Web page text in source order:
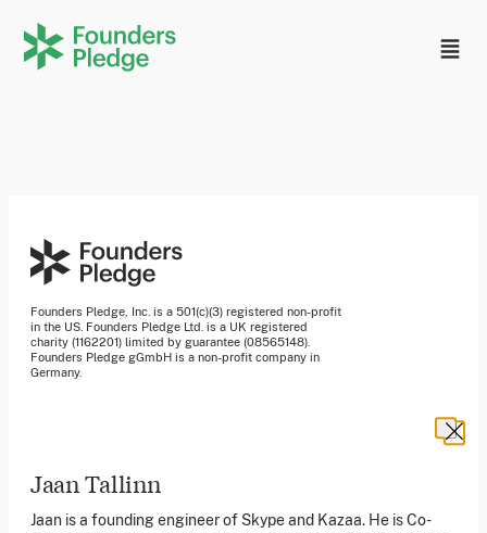
Jaan Tallinn
Jaan is a founding engineer of Skype and Kazaa. He is Co-
Founders Pledge, Inc. is a 501(c)(3) registered non-profit
in the US. Founders Pledge Ltd. is a UK registered
charity (1162201) limited by guarantee (08565148).
Founders Pledge gGmbH is a non-profit company in
Germany.
Sign up to our newsletter to receive a monthly round up
of our latest news. You can also subscribe to our social
media channels for ongoing updates.